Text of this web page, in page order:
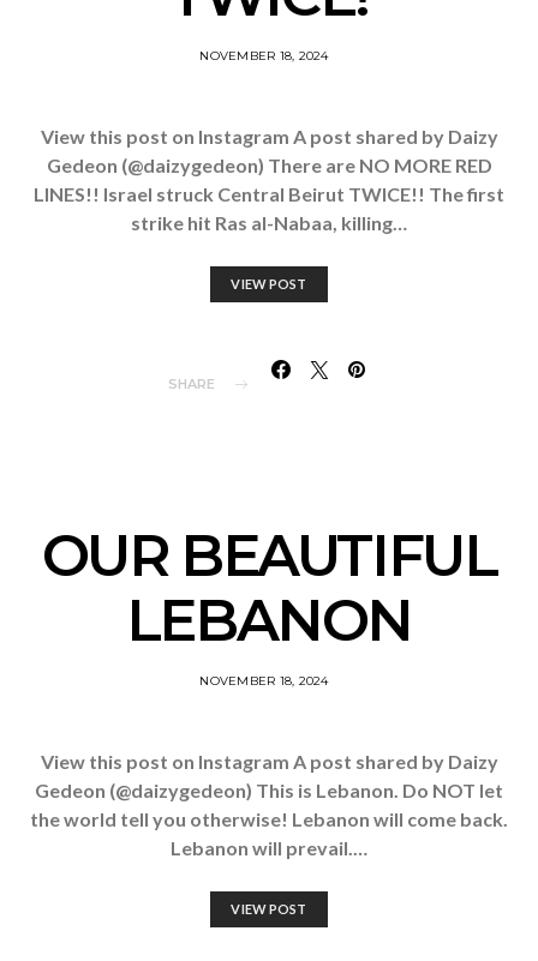
NOVEMBER 18, 2024
View this post on Instagram A post shared by Daizy
Gedeon (@daizygedeon) There are NO MORE RED
LINES!! Israel struck Central Beirut TWICE!! The first
strike hit Ras al-Nabaa, killing…
VIEW POST
SHARE
OUR BEAUTIFUL
LEBANON
NOVEMBER 18, 2024
View this post on Instagram A post shared by Daizy
Gedeon (@daizygedeon) This is Lebanon. Do NOT let
the world tell you otherwise! Lebanon will come back.
Lebanon will prevail.…
VIEW POST